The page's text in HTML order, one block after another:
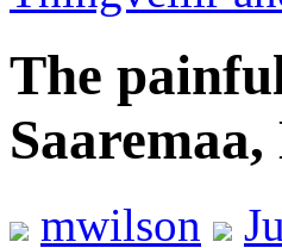
The
mwilson